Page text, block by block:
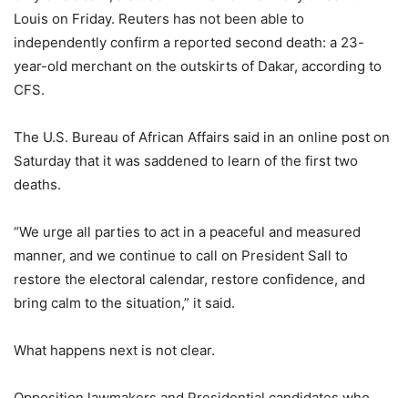
Louis on Friday. Reuters has not been able to
independently confirm a reported second death: a 23-
year-old merchant on the outskirts of Dakar, according to
CFS.
The U.S. Bureau of African Affairs said in an online post on
Saturday that it was saddened to learn of the first two
deaths.
“We urge all parties to act in a peaceful and measured
manner, and we continue to call on President Sall to
restore the electoral calendar, restore confidence, and
bring calm to the situation,” it said.
What happens next is not clear.